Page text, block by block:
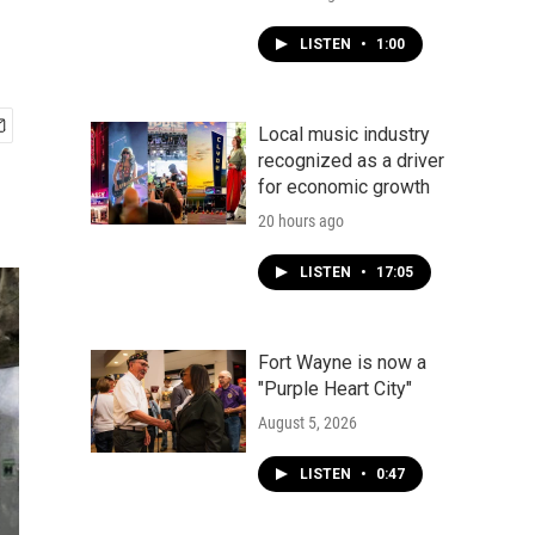
LISTEN • 1:00
Local music industry
recognized as a driver
for economic growth
20 hours ago
LISTEN • 17:05
Fort Wayne is now a
"Purple Heart City"
August 5, 2026
LISTEN • 0:47